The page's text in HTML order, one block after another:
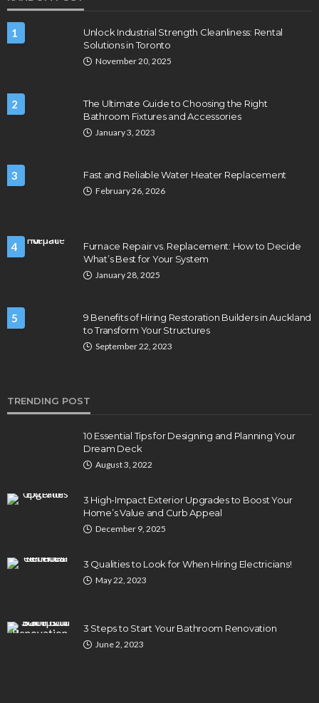
1
Unlock Industrial Strength Cleanliness: Rental
Solutions in Toronto
November 20, 2025
2
The Ultimate Guide to Choosing the Right
Bathroom Fixtures and Accessories
January 3, 2023
3 Fast and Reliable Water Heater Replacement
February 26, 2026
4
Furnace Repair vs. Replacement: How to Decide
What’s Best for Your System
January 28, 2025
5
9 Benefits of Hiring Restoration Builders in Auckland
to Transform Your Structures
September 22, 2023
TRENDING POST
10 Essential Tips for Designing and Planning Your
Dream Deck
August 3, 2022
3 High-Impact Exterior Upgrades to Boost Your
Home’s Value and Curb Appeal
December 9, 2025
3 Qualities to Look for When Hiring Electricians!
May 22, 2023
3 Steps to Start Your Bathroom Renovation
June 2, 2023